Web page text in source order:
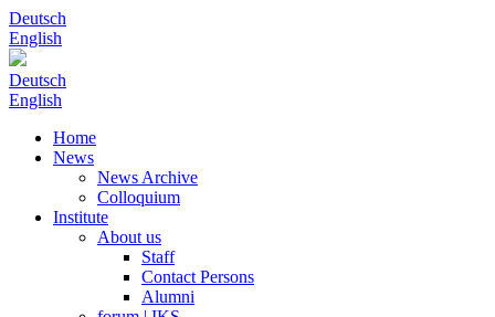
Deutsch
English
Deutsch
English
Home
News
News Archive
Colloquium
Institute
About us
Staff
Contact Persons
Alumni